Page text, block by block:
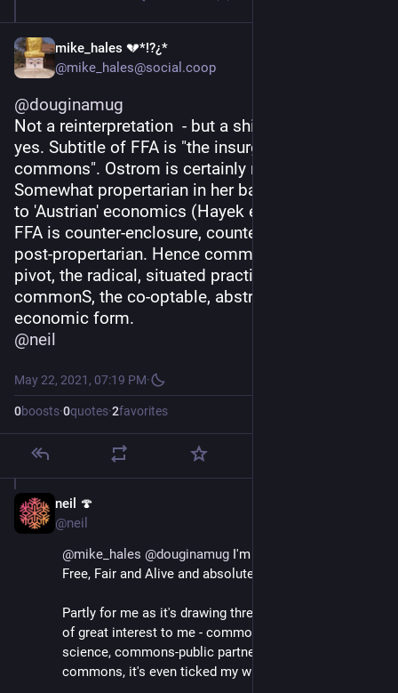
mike_hales 💔*!?¿*
@mike_hales@social.coop
@douginamug
Not a reinterpretation  - but a shifted orientation,
yes. Subtitle of FFA is "the insurgent power of the
commons". Ostrom is certainly not insurgent!
Somewhat propertarian in her basic framing, akin
to 'Austrian' economics (Hayek etc). Whereas
FFA is counter-enclosure, counter-extractivism,
post-propertarian. Hence common-ING as its
pivot, the radical, situated practice, rather than
commonS, the co-optable, abstract, political-
economic form.
@neil
May 22, 2021, 07:19 PM·
0boosts·0quotes·2favorites
neil 🍄
@neil
@mike_hales @douginamug I'm currently reading
Free, Fair and Alive and absolutely loving it.
Partly for me as it's drawing threads between topics
of great interest to me - commons, complexity
science, commons-public partnerships, digital
commons, it's even ticked my wiki box.